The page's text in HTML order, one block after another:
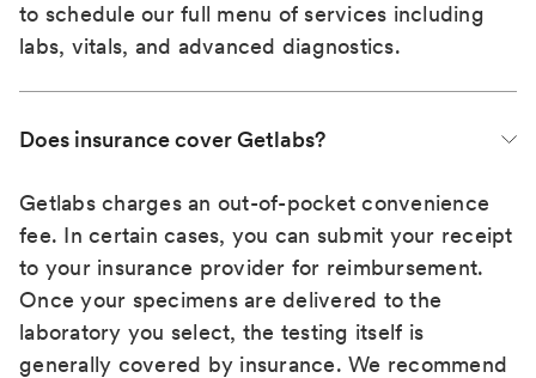
to schedule our full menu of services including
labs, vitals, and advanced diagnostics.
Does insurance cover Getlabs?
Getlabs charges an out-of-pocket convenience
fee. In certain cases, you can submit your receipt
to your insurance provider for reimbursement.
Once your specimens are delivered to the
laboratory you select, the testing itself is
generally covered by insurance. We recommend